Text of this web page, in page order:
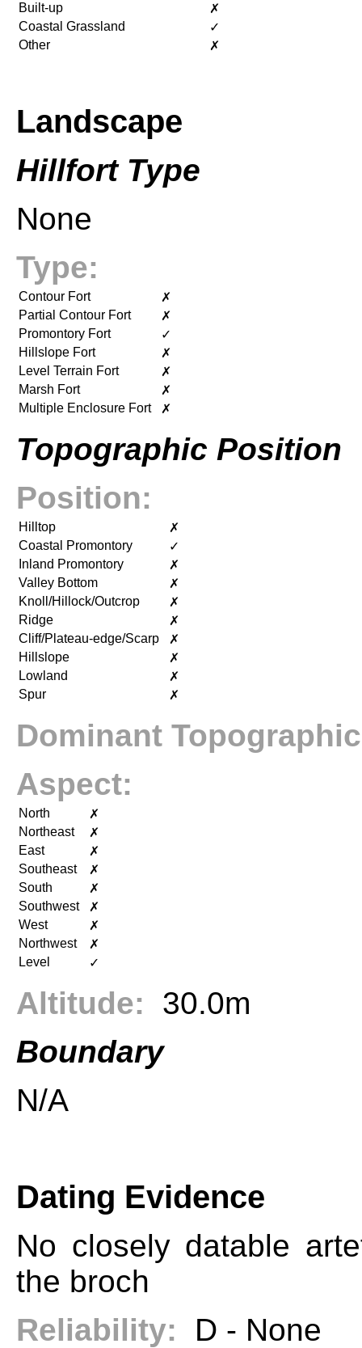
Built-up
✗
Coastal Grassland
✓
Other
✗
Landscape
Hillfort Type
None
Type:
Contour Fort
✗
Partial Contour Fort
✗
Promontory Fort
✓
Hillslope Fort
✗
Level Terrain Fort
✗
Marsh Fort
✗
Multiple Enclosure Fort
✗
Topographic Position
Position:
Hilltop
✗
Coastal Promontory
✓
Inland Promontory
✗
Valley Bottom
✗
Knoll/Hillock/Outcrop
✗
Ridge
✗
Cliff/Plateau-edge/Scarp
✗
Hillslope
✗
Lowland
✗
Spur
✗
Dominant
Aspect:
North
✗
Northeast
✗
East
✗
Southeast
✗
South
✗
Southwest
✗
West
✗
Northwest
✗
Level
✓
Altitude: 30.0m
Boundary
N/A
Dating Evidence
No closely datable
the broch
Reliability: D - None